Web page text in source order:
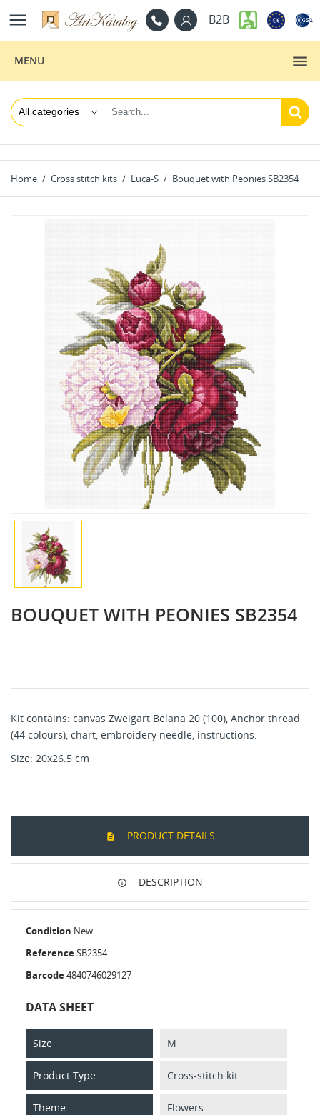
 B2B
MENU
Home Cross stitch kits Luca-S Bouquet with Peonies SB2354
BOUQUET WITH PEONIES SB2354
Kit contains: canvas Zweigart Belana 20 (100), Anchor thread
(44 colours), chart, embroidery needle, instructions.
Size: 20x26.5 cm
PRODUCT DETAILS
DESCRIPTION
Condition New
ReferenceSB2354
Barcode4840746029127
DATA SHEET
Size M
Product Type Cross-stitch kit
Theme Flowers